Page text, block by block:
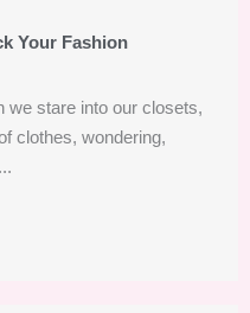
Your Fashion
we stare into our closets,
clothes, wondering,